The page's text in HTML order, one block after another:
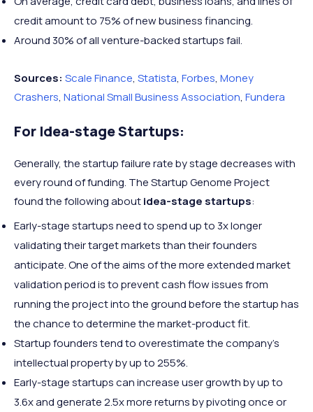
credit amount to 75% of new business financing.
Around 30% of all venture-backed startups fail.
Sources: Scale Finance, Statista, Forbes, Money
Crashers, National Small Business Association, Fundera
For Idea-stage Startups:
Generally, the startup failure rate by stage decreases with
every round of funding. The Startup Genome Project
found the following aboutidea-stage startups:
Early-stage startups need to spend up to 3x longer
validating their target markets than their founders
anticipate. One of the aims of the more extended market
validation period is to prevent cash flow issues from
running the project into the ground before the startup has
the chance to determine the market-product fit.
Startup founders tend to overestimate the company’s
intellectual property by up to 255%.
Early-stage startups can increase user growth by up to
3.6x and generate 2.5x more returns by pivoting once or